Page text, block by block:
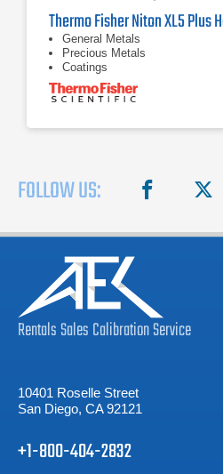
General Metals
Precious Metals
Coatings
FOLLOW US: facebook
RentalsSalesCalibrationService
10401 Roselle Street
San Diego, CA 92121
+1-800-404-2832